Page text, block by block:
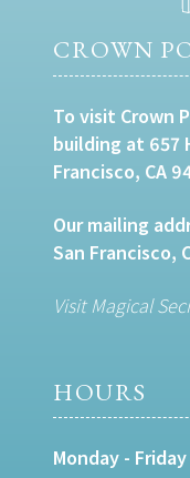
CROWN
To visit Crown
building at 657
Francisco, CA
Our mailing
San Francisco,
Visit Magical
HOURS
Monday - Friday